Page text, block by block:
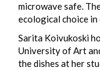
microwave safe.
ecological choice
Sarita Koivukoski
University of Art
the dishes at her